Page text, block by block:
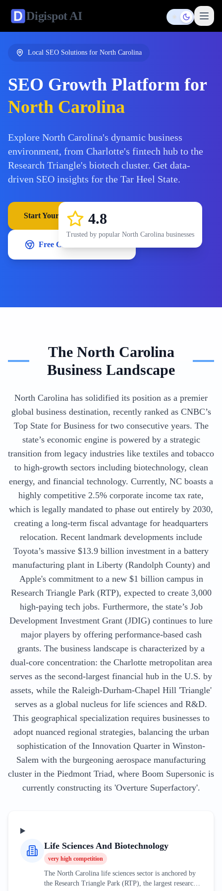
DigispotAI Toggle theme
Local SEO Solutions for North Carolina
SEO Growth Platform for
North Carolina
Explore North Carolina's dynamic business
environment, from Charlotte's fintech hub to the
Research Triangle's biotech cluster. Get data-
driven SEO insights for the Tar Heel State.
Start Your Free Trial
Free Chrome Extension
4.8
Trusted by popular North Carolina businesses
The North Carolina
Business Landscape
North Carolina has solidified its position as a premier
global business destination, recently ranked as CNBC’s
Top State for Business for two consecutive years. The
state’s economic engine is powered by a strategic
transition from legacy industries like textiles and tobacco
to high-growth sectors including biotechnology, clean
energy, and financial technology. Currently, NC boasts a
highly competitive 2.5% corporate income tax rate,
which is legally mandated to phase out entirely by 2030,
creating a long-term fiscal advantage for headquarters
relocation. Recent landmark developments include
Toyota’s massive $13.9 billion investment in a battery
manufacturing plant in Liberty (Randolph County) and
Apple's commitment to a new $1 billion campus in
Research Triangle Park (RTP), expected to create 3,000
high-paying tech jobs. Furthermore, the state’s Job
Development Investment Grant (JDIG) continues to lure
major players by offering performance-based cash
grants. The business landscape is characterized by a
dual-core concentration: the Charlotte metropolitan area
serves as the second-largest financial hub in the U.S. by
assets, while the Raleigh-Durham-Chapel Hill 'Triangle'
serves as a global nucleus for life sciences and R&D.
This geographical specialization requires businesses to
adopt nuanced regional strategies, balancing the urban
sophistication of the Innovation Quarter in Winston-
Salem with the burgeoning aerospace manufacturing
cluster in the Piedmont Triad, where Boom Supersonic is
currently constructing its 'Overture Superfactory'.
Life Sciences And Biotechnology
very high competition
The North Carolina life sciences sector is anchored by
the Research Triangle Park (RTP), the largest research